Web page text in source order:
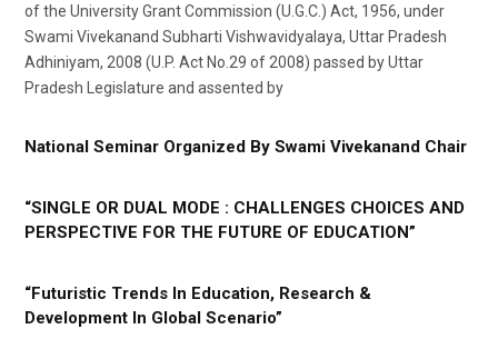
of the University Grant Commission (U.G.C.) Act, 1956, under
Swami Vivekanand Subharti Vishwavidyalaya, Uttar Pradesh
Adhiniyam, 2008 (U.P. Act No.29 of 2008) passed by Uttar
Pradesh Legislature and assented by
National Seminar Organized By Swami Vivekanand Chair
“SINGLE OR DUAL MODE : CHALLENGES CHOICES AND
PERSPECTIVE FOR THE FUTURE OF EDUCATION”
“Futuristic Trends In Education, Research &
Development In Global Scenario”